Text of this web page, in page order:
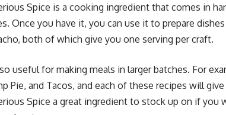
Spice is a cooking ingredient that comes in
Once you have it, you can use it to prepare
both of which give you one serving per craft.
useful for making meals in larger batches. For
Pie, and Tacos, and each of these recipes will
Spice a great ingredient to stock up on if you